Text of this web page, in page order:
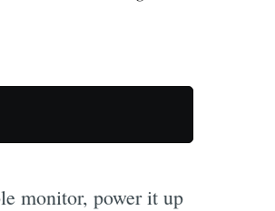
monitor, power it up